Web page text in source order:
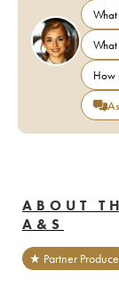
How
ABOUT
A&S
★ Partner